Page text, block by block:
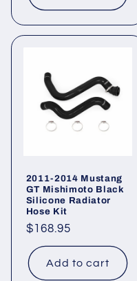
2011-2014 Mustang
GT Mishimoto Black
Silicone Radiator
Hose Kit
Regular
price
$168.95
Add to cart